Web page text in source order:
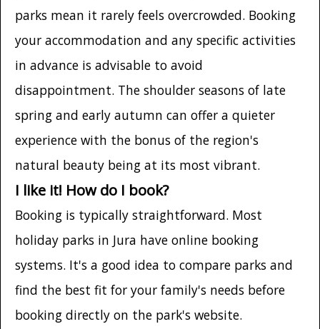
parks mean it rarely feels overcrowded. Booking
your accommodation and any specific activities
in advance is advisable to avoid
disappointment. The shoulder seasons of late
spring and early autumn can offer a quieter
experience with the bonus of the region's
natural beauty being at its most vibrant.
I like it! How do I book?
Booking is typically straightforward. Most
holiday parks in Jura have online booking
systems. It's a good idea to compare parks and
find the best fit for your family's needs before
booking directly on the park's website.